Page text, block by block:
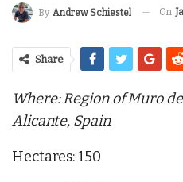
By Andrew Schiestel On
Share
Where: Region of Muro
Alicante, Spain
Hectares: 150